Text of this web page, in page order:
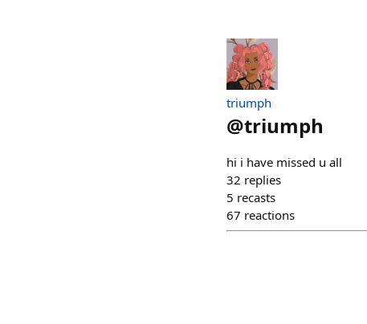
triumph
@triumph
hi i have missed u all
32 replies
5 recasts
67 reactions